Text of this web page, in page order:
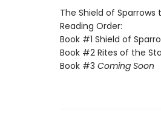
The Shield of
Reading Order:
Book #1 Shield of
Book #2 Rites of the
Book #3 Coming Soon